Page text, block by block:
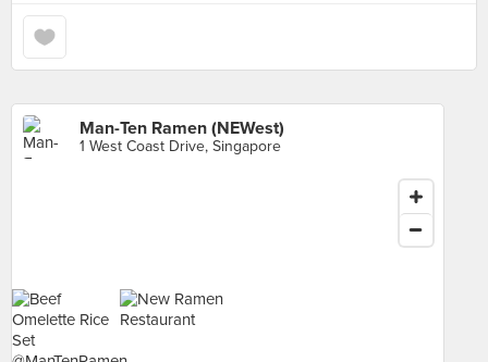
Man-Ten Ramen (NEWest)
1 West Coast Drive, Singapore